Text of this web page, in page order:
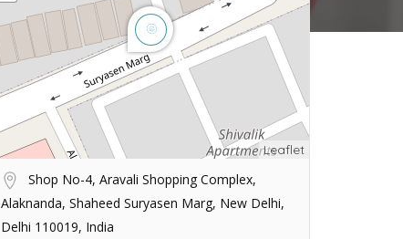
Leaflet
Shop No-4, Aravali Shopping Complex,
Alaknanda, Shaheed Suryasen Marg, New Delhi,
Delhi 110019, India